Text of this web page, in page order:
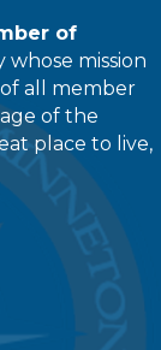
of
whose mission
all member
of the
place to live,